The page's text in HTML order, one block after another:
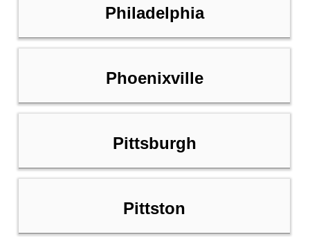
Philadelphia
Phoenixville
Pittsburgh
Pittston